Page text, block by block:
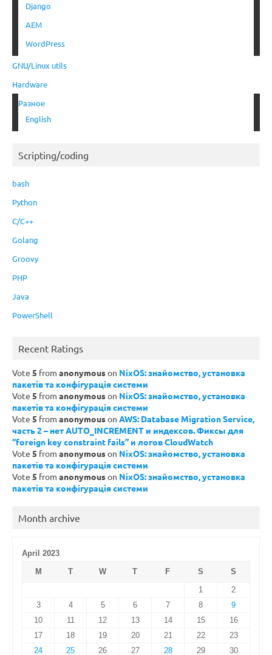
Django
AEM
WordPress
GNU/Linux utils
Hardware
Разное
English
Scripting/coding
bash
Python
C/C++
Golang
Groovy
PHP
Java
PowerShell
Recent Ratings
Vote 5 from anonymouson NixOS: знайомство, установка
пакетів та конфігурація системи
Vote 5 from anonymouson NixOS: знайомство, установка
пакетів та конфігурація системи
Vote 5 from anonymouson AWS: Database Migration Service,
часть 2 – нет AUTO_INCREMENT и индексов. Фиксы для
“foreign key constraint fails” и логов CloudWatch
Vote 5 from anonymouson NixOS: знайомство, установка
пакетів та конфігурація системи
Vote 5 from anonymouson NixOS: знайомство, установка
пакетів та конфігурація системи
Month archive
April 2023
M
T W T F S
S
1
2
3
4 5 6 7 8
9
10
11 12 13 14 15
16
17
18 19 20 21 22
23
24
25 26 27 28 29 30